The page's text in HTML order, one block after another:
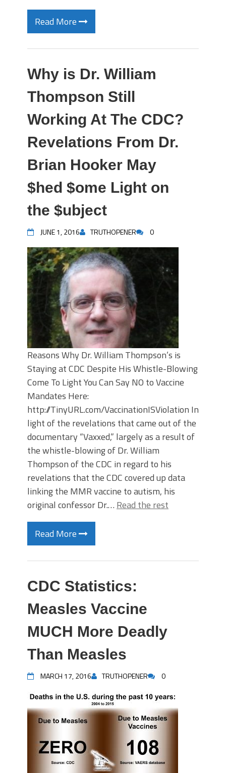
Read More
Why is Dr. William
Thompson Still
Working At The CDC?
Revelations From Dr.
Brian Hooker May
$hed $ome Light on
the $ubject
JUNE 1, 2016 TRUTHOPENER 0
Reasons Why Dr. William Thompson’s is
Staying at CDC Despite His Whistle-Blowing
Come To Light You Can Say NO to Vaccine
Mandates Here:
http://TinyURL.com/VaccinationISViolation In
light of the revelations that came out of the
documentary “Vaxxed,” largely as a result of
the whistle-blowing of Dr. William
Thompson of the CDC in regard to his
revelations that the CDC covered up data
linking the MMR vaccine to autism, his
original confessor Dr.… Read the rest
Read More
CDC Statistics:
Measles Vaccine
MUCH More Deadly
Than Measles
MARCH 17, 2016 TRUTHOPENER 0